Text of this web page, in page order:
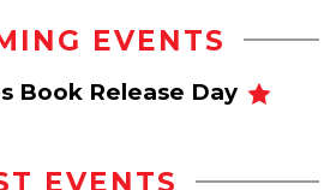
EVENTS
Book Release Day
EVENTS